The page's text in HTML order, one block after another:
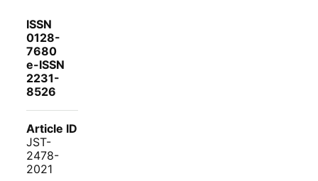
ISSN
0128-
7680
e-ISSN
2231-
8526
Article ID
JST-
2478-
2021